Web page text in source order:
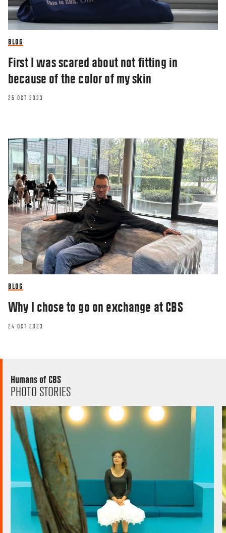
BLOG
First I was scared about not fitting in
because of the color of my skin
25 OCT 2023
BLOG
Why I chose to go on exchange at CBS
24 OCT 2023
Humans of CBS
PHOTO STORIES